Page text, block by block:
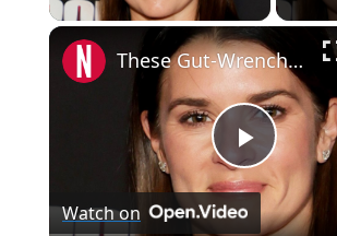
P
These Gut-Wrenching Details About Danica Patrick Are Way Too Sad
Watch on